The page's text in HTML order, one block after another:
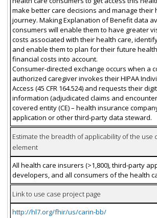
make better care decisions and manage their
journey. Making Explanation of Benefit data
consumers will enable them to have greater
costs associated with their health care,
and enable them to plan for their future
financial costs into account.
Consumer-directed exchange occurs when a
authorized caregiver invokes their HIPAA
Access (45 CFR 164.524) and requests their
information (adjudicated claims and
covered entity (CE) – health insurance
application or other third-party data steward.
Estimate the breadth of applicability of the use
element
All health care insurers (>1,800), third-party
developers, and all consumers of the health
Link to use case project page
http://hl7.org/fhir/us/carin-bb/